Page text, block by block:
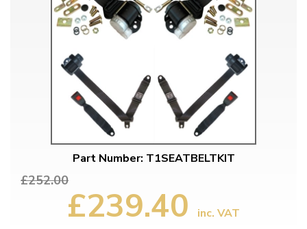
Part Number: T1SEATBELTKIT
£252.00
£239.40 inc. VAT